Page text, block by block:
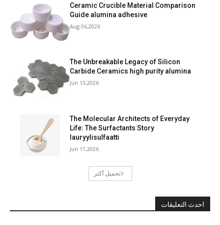
Ceramic Crucible Material Comparison
Guide alumina adhesive
Aug 06,2026
The Unbreakable Legacy of Silicon
Carbide Ceramics high purity alumina
Jun 13,2026
The Molecular Architects of Everyday
Life: The Surfactants Story
lauryylisulfaatti
Jun 11,2026
تحميل أكثر
احدث التعليقات